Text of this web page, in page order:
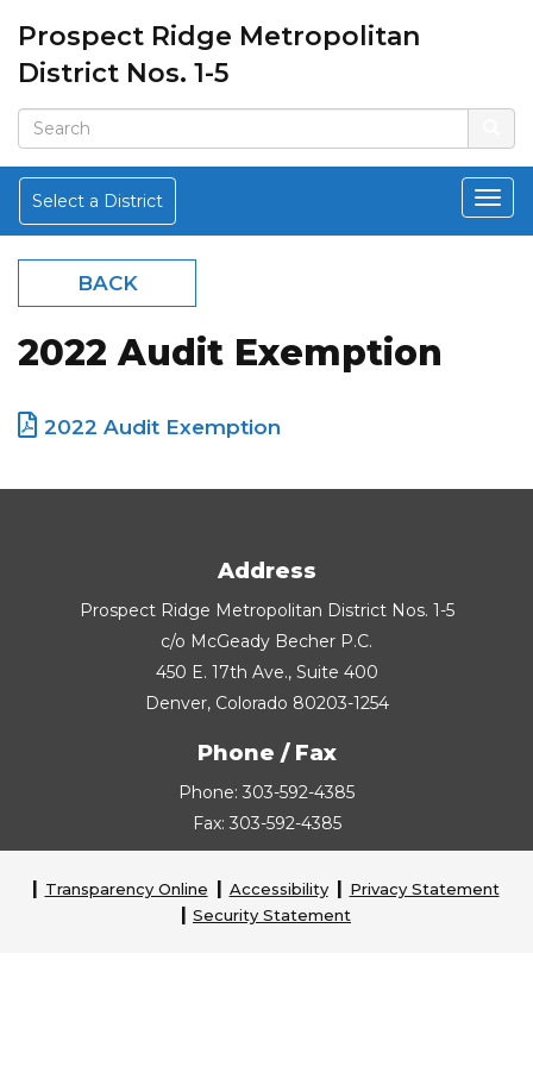
Prospect Ridge Metropolitan
District Nos. 1-5
Select a District
BACK
2022 Audit Exemption
2022 Audit Exemption
Address
Prospect Ridge Metropolitan District Nos. 1-5
c/o McGeady Becher P.C.
450 E. 17th Ave., Suite 400
Denver, Colorado 80203-1254
Phone / Fax
Phone: 303-592-4385
Fax: 303-592-4385
Transparency Online Accessibility
Privacy Statement
Security Statement